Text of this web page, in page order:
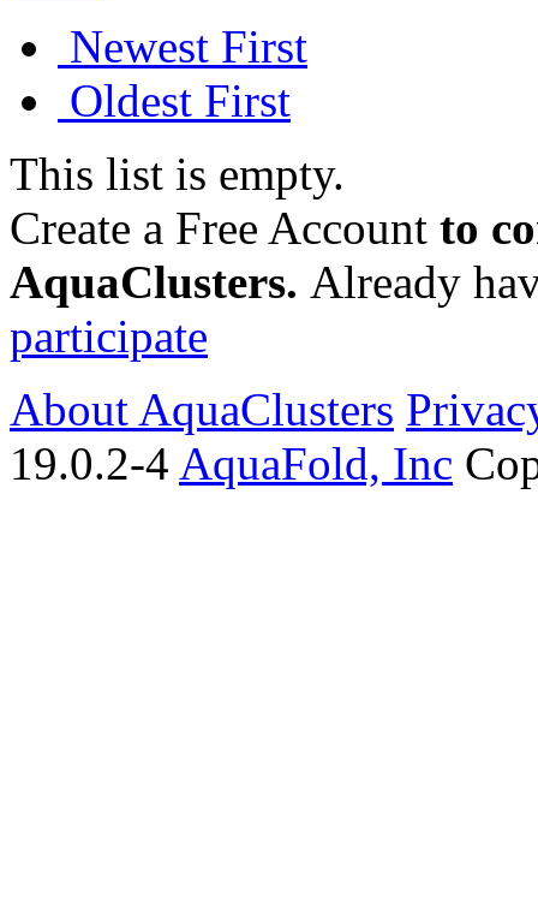
Newest First
Oldest First
This list is empty.
Create a Free Account to
AquaClusters. Already
participate
About AquaClusters
19.0.2-4 AquaFold, Inc